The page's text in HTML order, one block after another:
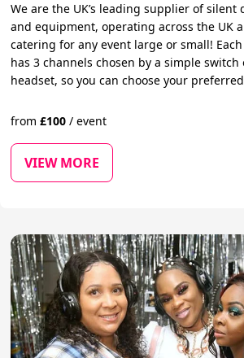
We are the UK’s leading supplier of silent
and equipment, operating across the UK
catering for any event large or small!
has 3 channels chosen by a simple
headset, so you can choose your
from£100 / event
VIEW MORE